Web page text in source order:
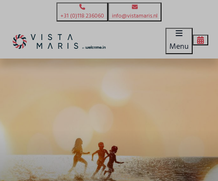
+31 (0)118 236060 info@vistamaris.nl
Menu